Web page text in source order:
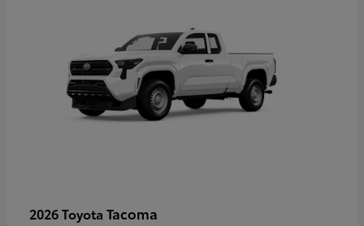
2026 Toyota Tacoma